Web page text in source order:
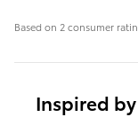
Based on 2 consumer
Inspired